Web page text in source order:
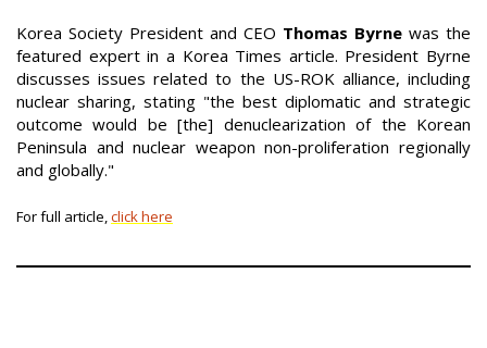
Korea Society President and CEO Thomas Byrne was the
featured expert in a Korea Times article. President Byrne
discusses issues related to the US-ROK alliance, including
nuclear sharing, stating "the best diplomatic and strategic
outcome would be [the] denuclearization of the Korean
Peninsula and nuclear weapon non-proliferation regionally
and globally."
For full article,click here